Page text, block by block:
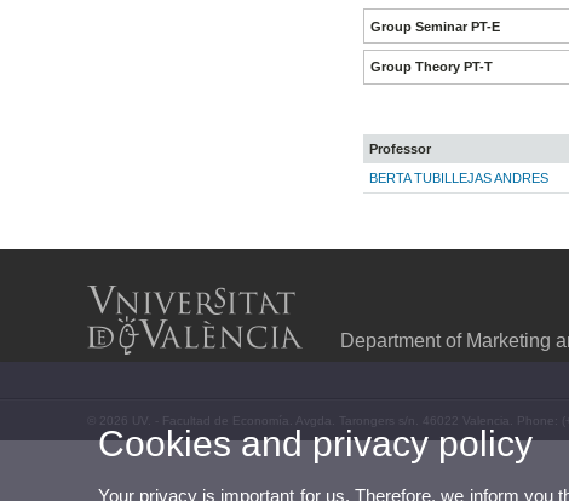
Group Seminar PT-E
Group Theory PT-T
Professor
BERTA TUBILLEJAS ANDRES
Department of Marketing
© 2026 UV. - Facultad de Economía. Avgda. Tarongers s/n. 46022 Valencia. Phone:
Cookies and privacy policy
Your privacy is important for us. Therefore, we inform you